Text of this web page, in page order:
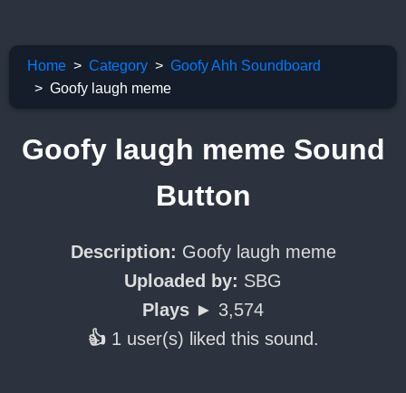
Home Category
Goofy Ahh Soundboard
Goofy laugh meme
Goofy laugh meme Sound
Button
Description: Goofy laugh meme
Uploaded by: SBG
Plays ► 3,574
👍 1 user(s) liked this sound.